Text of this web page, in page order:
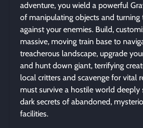
adventure, you wield a powerful
of manipulating objects and
against your enemies. Build,
massive, moving train base to
treacherous landscape, upgrade
and hunt down giant, terrifying
local critters and scavenge for vital
must survive a hostile world deeply
dark secrets of abandoned,
facilities.